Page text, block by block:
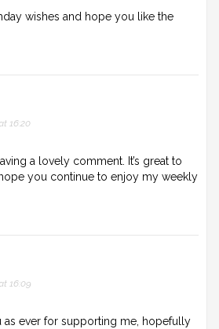
wishes and hope you like the
16:20
a lovely comment. It’s great to
you continue to enjoy my weekly
16:09
as ever for supporting me, hopefully